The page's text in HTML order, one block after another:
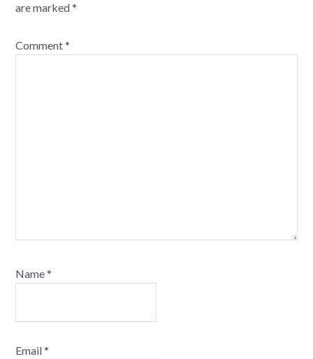
are marked*
Comment*
Name*
Email*